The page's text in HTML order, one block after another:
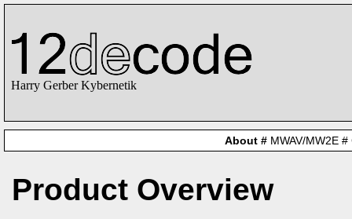
Harry Gerber Kybernetik
About # MWAV/MW2E #
Product Overview